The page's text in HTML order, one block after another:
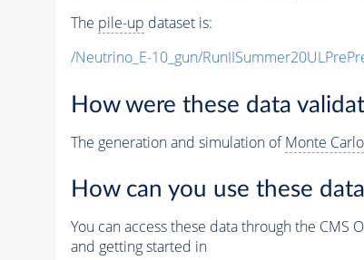
The pile-up dataset is:
/Neutrino_E-10_gun/
How were these data
The generation and simulation ofMonte Carlo
How can you use these
You can access these data through the
and getting started in